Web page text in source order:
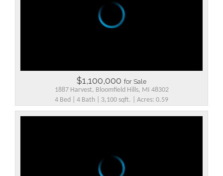
$1,100,000 for Sale
1887 Harvest, Bloomfield Hills, MI 48302
4 Bed | 4 Bath | 3,100 sqft. | Acres: 0.59